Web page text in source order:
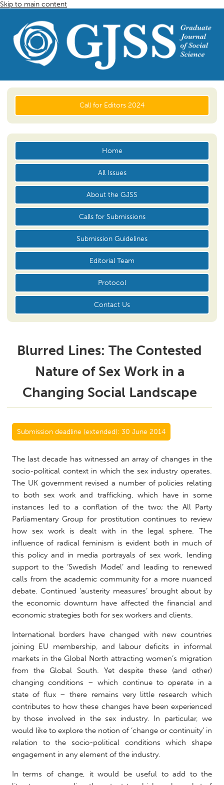
Skip to main content
Call for Editors 2024
Home
All Issues
About the GJSS
Calls for Submissions
Submission Guidelines
Editorial Team
Protocol
Contact Us
Blurred Lines: The Contested
Nature of Sex Work in a
Changing Social Landscape
Submission deadline (extended): 30 June 2014
The last decade has witnessed an array of changes in the
socio-political context in which the sex industry operates.
The UK government revised a number of policies relating
to both sex work and trafficking, which have in some
instances led to a conflation of the two; the All Party
Parliamentary Group for prostitution continues to review
how sex work is dealt with in the legal sphere. The
influence of radical feminism is evident both in much of
this policy and in media portrayals of sex work, lending
support to the ‘Swedish Model’ and leading to renewed
calls from the academic community for a more nuanced
debate. Continued ‘austerity measures’ brought about by
the economic downturn have affected the financial and
economic strategies both for sex workers and clients.
International borders have changed with new countries
joining EU membership, and labour deficits in informal
markets in the Global North attracting women’s migration
from the Global South. Yet despite these (and other)
changing conditions – which continue to operate in a
state of flux – there remains very little research which
contributes to how these changes have been experienced
by those involved in the sex industry. In particular, we
would like to explore the notion of ‘change or continuity’ in
relation to the socio-political conditions which shape
engagement in any element of the industry.
In terms of change, it would be useful to add to the